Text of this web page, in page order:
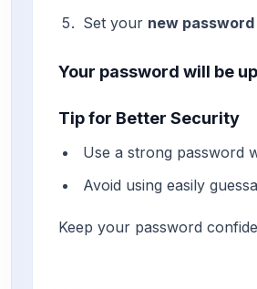
Set your new password
Your password will be
Tip for Better Security
Use a strong password
Avoid using easily
Keep your password